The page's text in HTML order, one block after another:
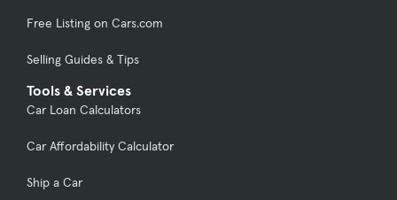
Free Listing on Cars.com
Selling Guides & Tips
Tools & Services
Car Loan Calculators
Car Affordability Calculator
Ship a Car